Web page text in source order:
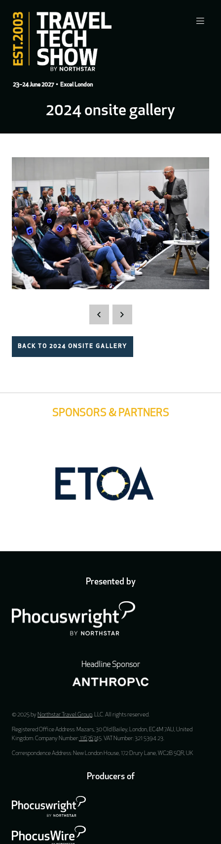
23–24 June 2027• Excel London
2024 onsite gallery
BACK TO 2024 ONSITE GALLERY
SPONSORS & PARTNERS
Presented by
Headline Sponsor
© 2025 by Northstar Travel Group, LLC. All rights reserved.
Registered Office Address: Mazars, 30 Old Bailey, London, EC4M 7AU, United
Kingdom. Company Number: 11676745. VAT Number: 321 5394 23.
Correspondence Address: New London House, 172 Drury Lane, WC2B 5QR, UK
Producers of